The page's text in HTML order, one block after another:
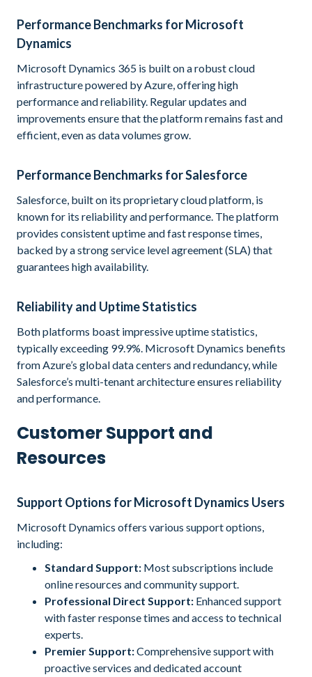
Performance Benchmarks for Microsoft
Dynamics
Microsoft Dynamics 365 is built on a robust cloud
infrastructure powered by Azure, offering high
performance and reliability. Regular updates and
improvements ensure that the platform remains fast and
efficient, even as data volumes grow.
Performance Benchmarks for Salesforce
Salesforce, built on its proprietary cloud platform, is
known for its reliability and performance. The platform
provides consistent uptime and fast response times,
backed by a strong service level agreement (SLA) that
guarantees high availability.
Reliability and Uptime Statistics
Both platforms boast impressive uptime statistics,
typically exceeding 99.9%. Microsoft Dynamics benefits
from Azure’s global data centers and redundancy, while
Salesforce’s multi-tenant architecture ensures reliability
and performance.
Customer Support and
Resources
Support Options for Microsoft Dynamics Users
Microsoft Dynamics offers various support options,
including:
Standard Support: Most subscriptions include
online resources and community support.
Professional Direct Support: Enhanced support
with faster response times and access to technical
experts.
Premier Support:Comprehensive support with
proactive services and dedicated account